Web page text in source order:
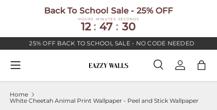
Back To School Sale - 25% OFF
HOURS
12 :
MINUTES
47 :
SECONDS
30
25% OFF BACK TO SCHOOL SALE - NO CODE NEEDED
Search
SearchLog inBag
Menu
Home
White Cheetah Animal Print Wallpaper - Peel and Stick Wallpaper